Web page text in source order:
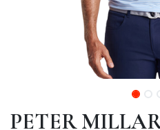
PETER